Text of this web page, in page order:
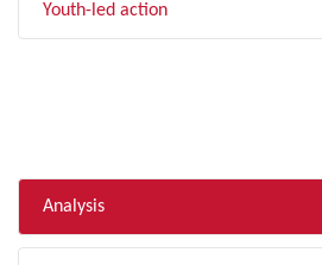
Youth-led action
Analysis